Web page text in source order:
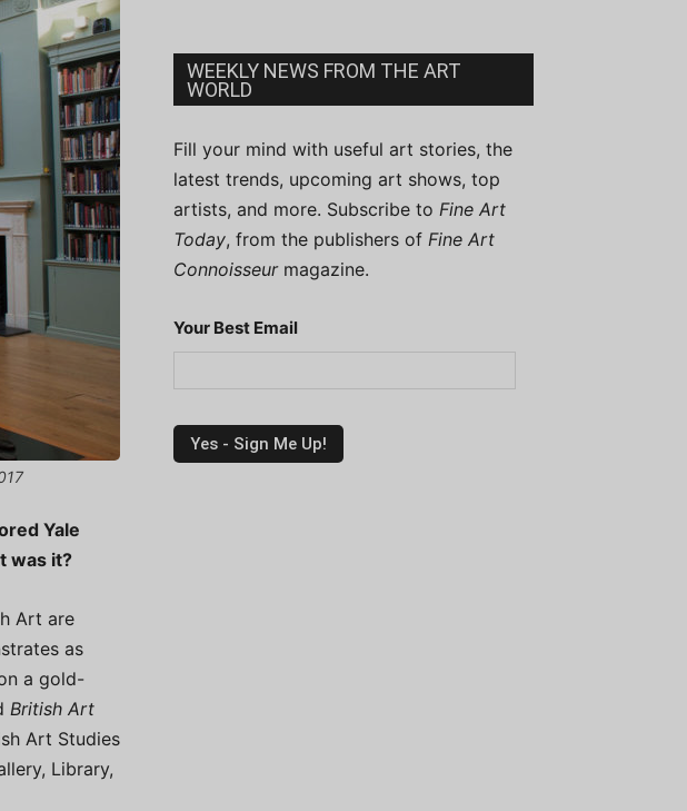
Yale
was it?
Art are
as
a gold-
British Art
Art Studies
Library,
WEEKLY NEWS FROM THE ART
WORLD
Fill your mind with useful art stories, the
latest trends, upcoming art shows, top
artists, and more. Subscribe to Fine Art
Today, from the publishers of Fine Art
Connoisseurmagazine.
Your Best Email